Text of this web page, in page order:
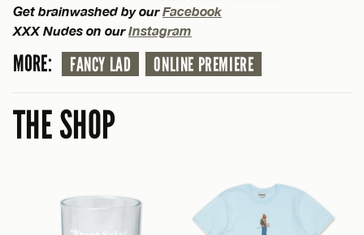
Get brainwashed by ourFacebook
XXX Nudes on ourInstagram
MORE: FANCY LAD ONLINE PREMIERE
THE SHOP